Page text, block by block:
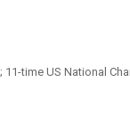
time US National